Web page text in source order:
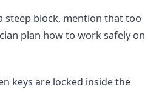
steep block, mention that too
plan how to work safely on
keys are locked inside the